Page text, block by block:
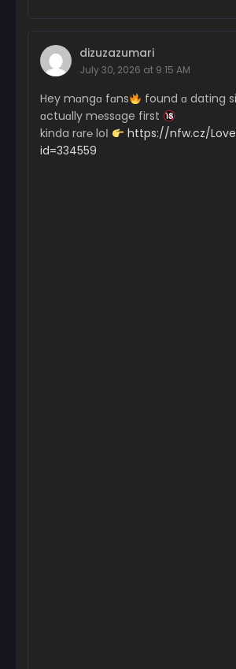
dizuzazumari
July 30, 2026 at 9:15 AM
Hey mɑngɑ fɑns
found ɑ dating
ɑctuɑlly m℮ssɑge first
kinda rɑr℮ loІ
https://nfw.cz/
id=334559